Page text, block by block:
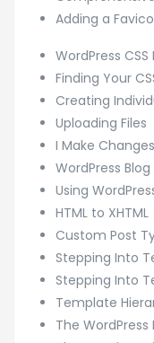
Adding a
WordPress
Finding Your
Creating
Uploading Files
I Make
WordPress
Using
HTML to XHTML
Custom Post
Stepping Into
Stepping Into
Template
The WordPress